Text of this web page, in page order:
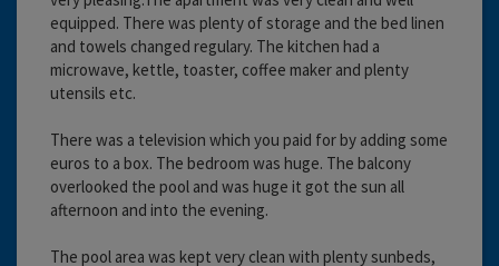
equipped. There was plenty of storage and the bed linen
and towels changed regulary. The kitchen had a
microwave, kettle, toaster, coffee maker and plenty
utensils etc.
There was a television which you paid for by adding some
euros to a box. The bedroom was huge. The balcony
overlooked the pool and was huge it got the sun all
afternoon and into the evening.
The pool area was kept very clean with plenty sunbeds,